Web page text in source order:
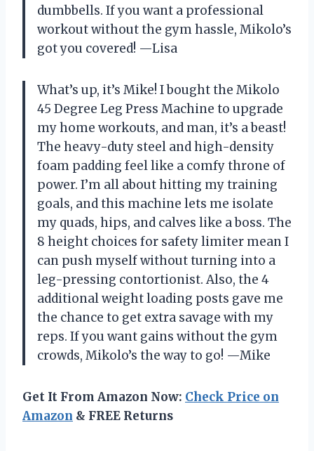
dumbbells. If you want a professional
workout without the gym hassle, Mikolo’s
got you covered! —Lisa
What’s up, it’s Mike! I bought the Mikolo
45 Degree Leg Press Machine to upgrade
my home workouts, and man, it’s a beast!
The heavy-duty steel and high-density
foam padding feel like a comfy throne of
power. I’m all about hitting my training
goals, and this machine lets me isolate
my quads, hips, and calves like a boss. The
8 height choices for safety limiter mean I
can push myself without turning into a
leg-pressing contortionist. Also, the 4
additional weight loading posts gave me
the chance to get extra savage with my
reps. If you want gains without the gym
crowds, Mikolo’s the way to go! —Mike
Get It From Amazon Now: Check Price on
Amazon & FREE Returns